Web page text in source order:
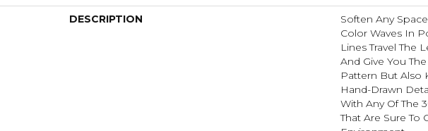
DESCRIPTION
Soften Any
Color Waves In
Lines Travel The
And Give You
Pattern But Also
Hand-Drawn
With Any Of The
That Are Sure To